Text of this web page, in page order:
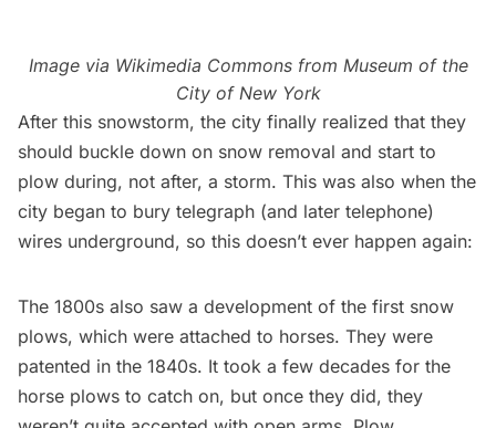
Image via Wikimedia Commonsfrom Museum of the
City of New York
After this snowstorm, the city finally realized that they
should buckle down on snow removal and start to
plow during, not after, a storm. This was also when the
city began to bury telegraph (and later telephone)
wires underground, so this doesn’t ever happen again:
The 1800s also saw a development of the first snow
plows, which were attached to horses. They were
patented in the 1840s. It took a few decades for the
horse plows to catch on, but once they did, they